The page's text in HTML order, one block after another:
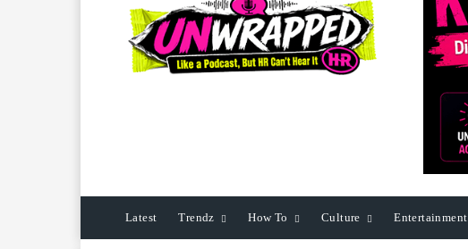
Latest Trendz How To Culture Entertainment